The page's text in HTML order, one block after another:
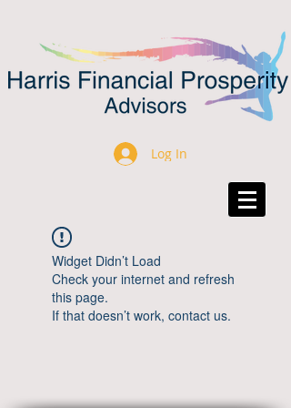
Log In
Widget Didn’t Load
Check your internet and refresh
this page.
If that doesn’t work, contact us.